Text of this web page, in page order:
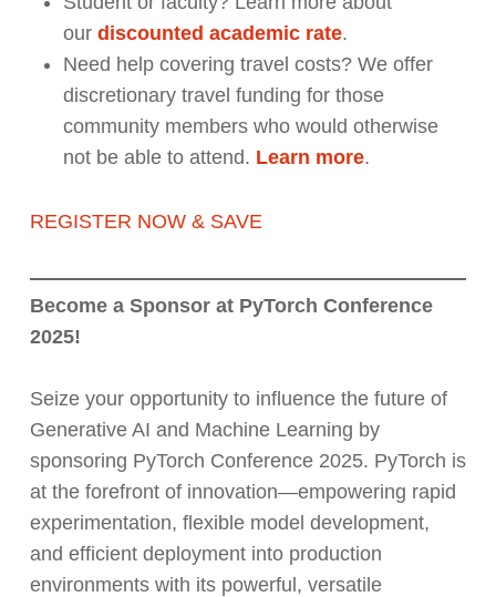
our discounted academic rate.
Need help covering travel costs? We offer
discretionary travel funding for those
community members who would otherwise
not be able to attend. Learn more.
REGISTER NOW & SAVE
Become a Sponsor at PyTorch Conference
2025!
Seize your opportunity to influence the future of
Generative AI and Machine Learning by
sponsoring PyTorch Conference 2025. PyTorch is
at the forefront of innovation—empowering rapid
experimentation, flexible model development,
and efficient deployment into production
environments with its powerful, versatile